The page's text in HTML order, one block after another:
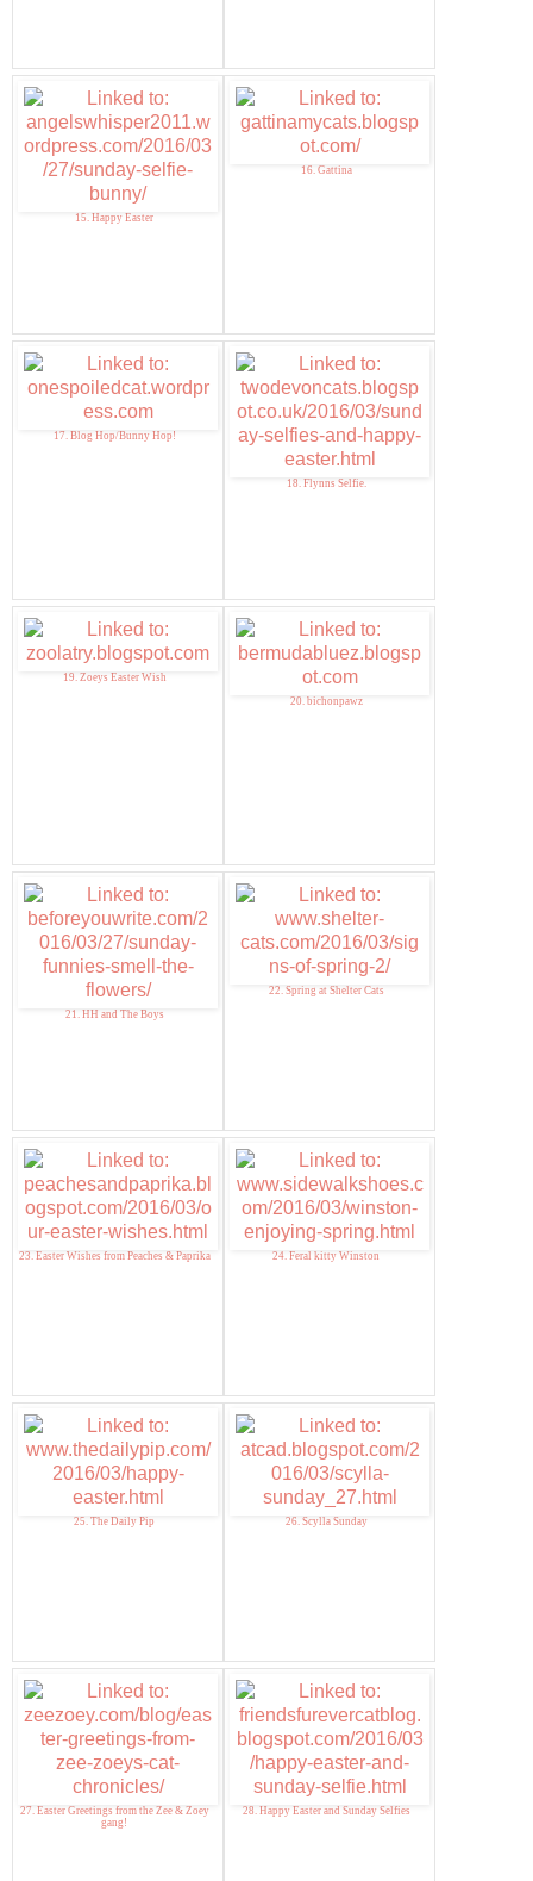
15. Happy Easter
16. Gattina
17. Blog Hop/Bunny Hop!
18. Flynns Selfie.
19. Zoeys Easter Wish
20. bichonpawz
21. HH and The Boys
22. Spring at Shelter Cats
23. Easter Wishes from Peaches & Paprika 24. Feral kitty Winston
25. The Daily Pip 26. Scylla Sunday
27. Easter Greetings from the Zee & Zoey
gang!
28. Happy Easter and Sunday Selfies